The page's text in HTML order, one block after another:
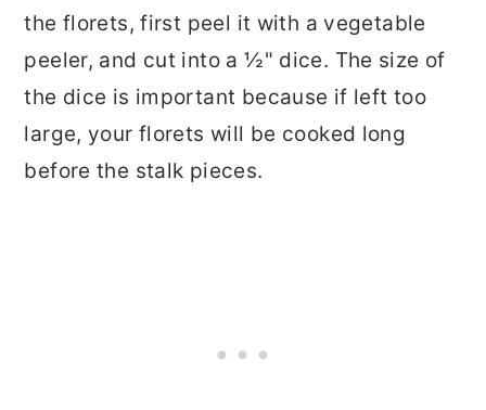
the florets, first peel it with a vegetable
peeler, and cut into a ½" dice. The size of
the dice is important because if left too
large, your florets will be cooked long
before the stalk pieces.